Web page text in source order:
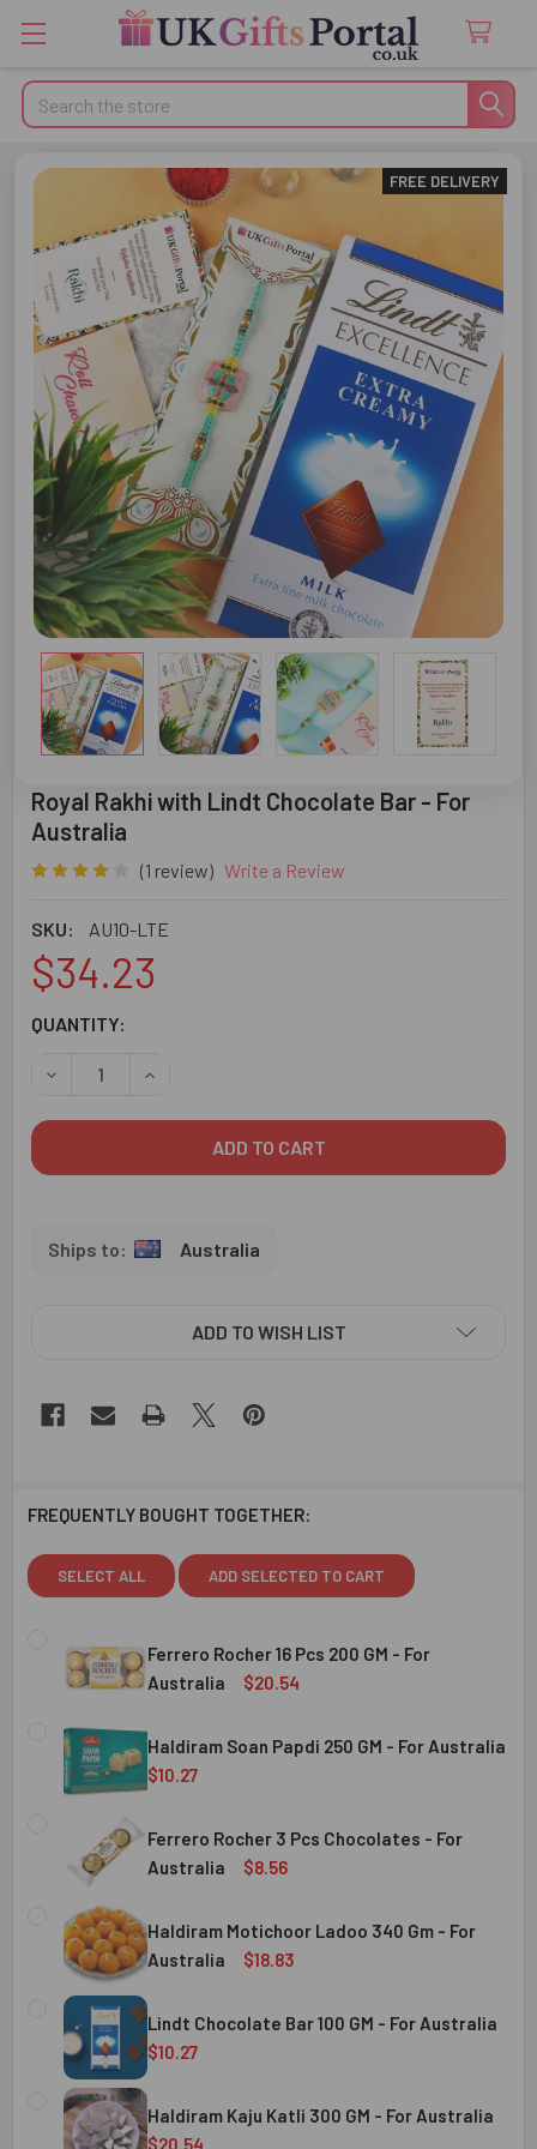
Search
Royal Rakhi with Lindt Chocolate Bar - For
Australia
(1 review) Write a Review
SKU: AU10-LTE
FREE DELIVERY
$34.23
CURRENT
QUANTITY:
DECREASE QUANTITY OF ROYAL RAKHI WITH LINDT
INCREASE QUANTITY OF ROYAL RAKHI WITH
Australia
ADD TO WISH LIST
FREQUENTLY BOUGHT TOGETHER:
SELECT ALL ADD SELECTED TO CART
Ferrero Rocher 16 Pcs 200 GM - For
Australia
$20.54
STOCK:
DECREASE QUANTITY OF FERRERO ROCHER 16 PCS 200
INCREASE QUANTITY OF FERRERO ROCHER 16
Australia
Haldiram Soan Papdi 250 GM - For Australia
$10.27
DECREASE QUANTITY OF HALDIRAM SOAN PAPDI 250 GM -
INCREASE QUANTITY OF HALDIRAM SOAN
Australia
Ferrero Rocher 3 Pcs Chocolates - For
Australia
$8.56
CURRENT
STOCK:
QUANTITY:
DECREASE QUANTITY OF FERRERO ROCHER 3 PCS
INCREASE QUANTITY OF FERRERO ROCHER 3
Australia
Haldiram Motichoor Ladoo 340 Gm - For
Australia
$18.83
CURRENT
STOCK:
QUANTITY:
DECREASE QUANTITY OF HALDIRAM MOTICHOOR LADOO
INCREASE QUANTITY OF HALDIRAM
Australia
Lindt Chocolate Bar 100 GM - For Australia
$10.27
CURRENT
STOCK:
QUANTITY:
DECREASE QUANTITY OF LINDT CHOCOLATE BAR 100 GM -
INCREASE QUANTITY OF LINDT CHOCOLATE
Haldiram Kaju Katli 300 GM - For Australia
$20.54